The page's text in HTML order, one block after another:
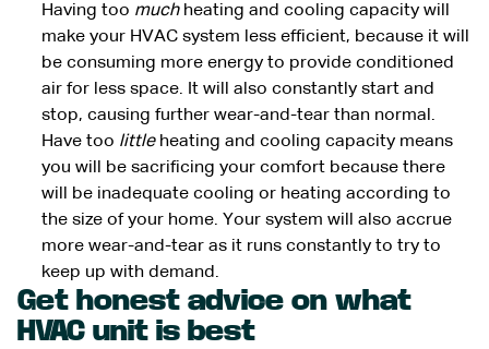
Having too muchheating and cooling capacity will
make your HVAC system less efficient, because it will
be consuming more energy to provide conditioned
air for less space. It will also constantly start and
stop, causing further wear-and-tear than normal.
Have too littleheating and cooling capacity means
you will be sacrificing your comfort because there
will be inadequate cooling or heating according to
the size of your home. Your system will also accrue
more wear-and-tear as it runs constantly to try to
keep up with demand.
Get honest advice on what
HVAC unit is best